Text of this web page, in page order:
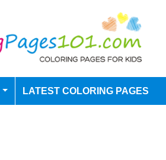
LATEST COLORING PAGES